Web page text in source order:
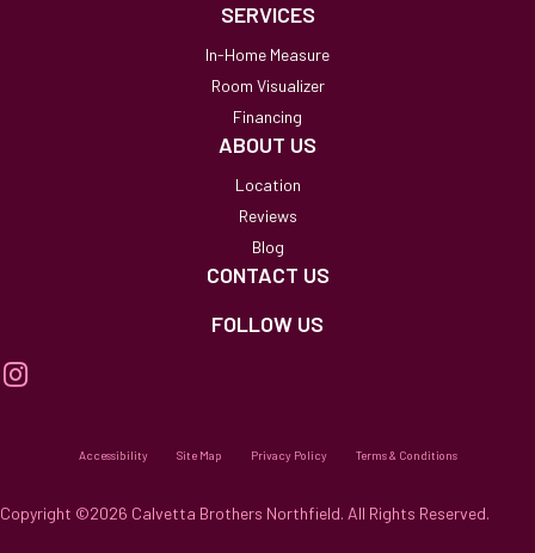
SERVICES
In-Home Measure
Room Visualizer
Financing
ABOUT US
Location
Reviews
Blog
CONTACT US
FOLLOW US
Accessibility Site Map Privacy Policy Terms & Conditions
Copyright ©2026 Calvetta Brothers Northfield. All Rights Reserved.